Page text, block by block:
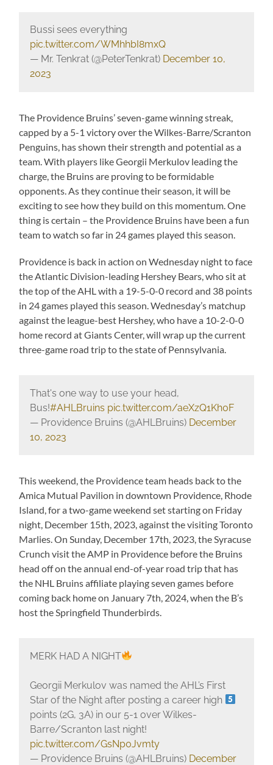
Bussi sees everything
pic.twitter.com/WMhhbI8mxQ
— Mr. Tenkrat (@PeterTenkrat) December 10,
2023
The Providence Bruins’ seven-game winning streak,
capped by a 5-1 victory over the Wilkes-Barre/Scranton
Penguins, has shown their strength and potential as a
team. With players like Georgii Merkulov leading the
charge, the Bruins are proving to be formidable
opponents. As they continue their season, it will be
exciting to see how they build on this momentum. One
thing is certain – the Providence Bruins have been a fun
team to watch so far in 24 games played this season.
Providence is back in action on Wednesday night to face
the Atlantic Division-leading Hershey Bears, who sit at
the top of the AHL with a 19-5-0-0 record and 38 points
in 24 games played this season. Wednesday’s matchup
against the league-best Hershey, who have a 10-2-0-0
home record at Giants Center, will wrap up the current
three-game road trip to the state of Pennsylvania.
That's one way to use your head,
Bus!#AHLBruins pic.twitter.com/aeXzQ1Kh0F
— Providence Bruins (@AHLBruins) December
10, 2023
This weekend, the Providence team heads back to the
Amica Mutual Pavilion in downtown Providence, Rhode
Island, for a two-game weekend set starting on Friday
night, December 15th, 2023, against the visiting Toronto
Marlies. On Sunday, December 17th, 2023, the Syracuse
Crunch visit the AMP in Providence before the Bruins
head off on the annual end-of-year road trip that has
the NHL Bruins affiliate playing seven games before
coming back home on January 7th, 2024, when the B’s
host the Springfield Thunderbirds.
MERK HAD A NIGHT
Georgii Merkulov was named the AHL’s First
Star of the Night after posting a career high
points (2G, 3A) in our 5-1 over Wilkes-
Barre/Scranton last night!
pic.twitter.com/GsNp0Jvmty
— Providence Bruins (@AHLBruins) December